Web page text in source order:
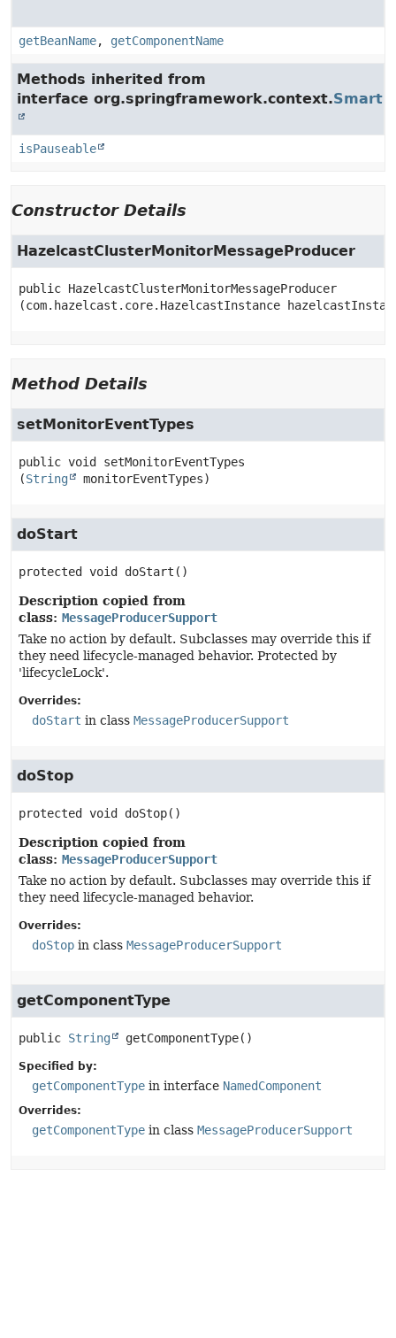
getBeanName, getComponentName
Methods inherited from
interface org.springframework.context.
isPauseable
Constructor Details
HazelcastClusterMonitorMessageProducer
public HazelcastClusterMonitorMessageProducer
(com.hazelcast.core.HazelcastInstance
Method Details
setMonitorEventTypes
public void
setMonitorEventTypes
(String monitorEventTypes)
doStart
protected void doStart ()
Description copied from
class: MessageProducerSupport
Take no action by default. Subclasses may override this if
they need lifecycle-managed behavior. Protected by
'lifecycleLock'.
Overrides:
doStart in class MessageProducerSupport
doStop
protected void doStop()
Description copied from
class: MessageProducerSupport
Take no action by default. Subclasses may override this if
they need lifecycle-managed behavior.
Overrides:
doStop in class MessageProducerSupport
getComponentType
public String getComponentType()
Specified by:
getComponentType in interface NamedComponent
Overrides:
getComponentType in class MessageProducerSupport